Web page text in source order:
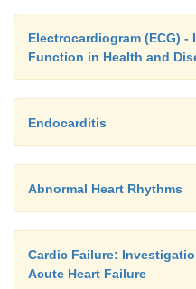
muscle and elastic
where gases are
are delivered and
arteries and veins and
Electrocardiogram (ECG)
Function in Health and
Endocarditis
Abnormal Heart Rhythms
Cardic Failure:
Acute Heart Failure